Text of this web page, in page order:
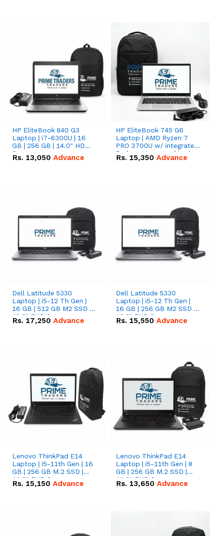
HP EliteBook 840 G3
Laptop | i7-6300U | 16
GB | 256 GB | 14.0" HD
Screen
Rs. 13,050 Advance
HP EliteBook 745 G6
Laptop | AMD Ryzen 7
PRO 3700U w/ integrated
Radeon Vega graphics |
16 GB | 512 GB M.2 SSD |
Rs. 15,350 Advance
Dell Latitude 5330
Laptop | i5-12 Th Gen |
16 GB | 512 GB M2 SSD |
13.3" FHD Screen
Rs. 17,250 Advance
Dell Latitude 5330
Laptop | i5-12 Th Gen |
16 GB | 256 GB M2 SSD |
13.3" FHD Screen
Rs. 15,550 Advance
Lenovo ThinkPad E14
Laptop | i5-11th Gen | 16
GB | 256 GB M.2 SSD |
14.0" FHD Screen
Rs. 15,150 Advance
Lenovo ThinkPad E14
Laptop | i5-11th Gen | 8
GB | 256 GB M.2 SSD |
14.0" FHD Screen
Rs. 13,650 Advance